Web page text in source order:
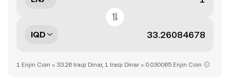
IQD
1 Enjin Coin = 33.26 Iraqi Dinar, 1 Iraqi Dinar = 0.030065 Enjin Coin